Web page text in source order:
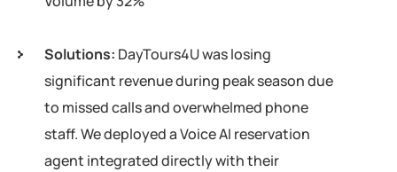
Solutions: DayTours4U was losing
significant revenue during peak season due
to missed calls and overwhelmed phone
staff. We deployed a Voice AI reservation
agent integrated directly with their